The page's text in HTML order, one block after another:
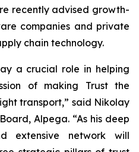
recently advised growth-
companies and private
chain technology.
a crucial role in helping
of making Trust the
transport,” said Nikolay
Alpega. “As his deep
extensive network will